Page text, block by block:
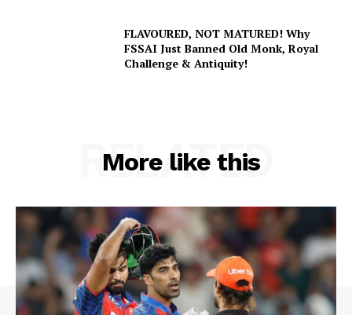
Company
About Us
Terms and Conditions of Service
Privacy Policy
Subscription Plans
Refund and Cancellation Policy
FLAVOURED, NOT MATURED! Why
FSSAI Just Banned Old Monk, Royal
Challenge & Antiquity!
More like this
RELATED